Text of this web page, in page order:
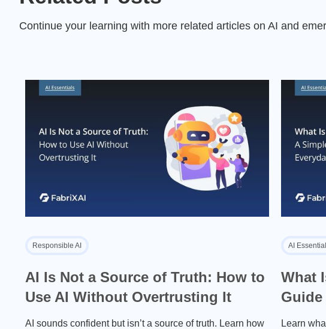
Continue your learning with more related articles on AI and
Responsible AI
AI Is Not a Source of Truth: How to
Use AI Without Overtrusting It
AI sounds confident but isn’t a source of truth. Learn how
AI
What
Guide
Learn